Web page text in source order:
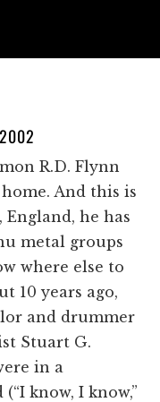
R.D. Flynn
And this is
he has
metal groups
where else to
10 years ago,
and drummer
Stuart G.
in a
know, I know,”